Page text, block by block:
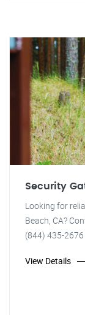
Security
Looking for
Beach, CA?
(844) 435-
View Details